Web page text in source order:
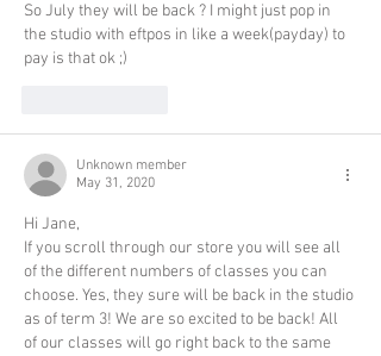
So July they will be back ? I might just pop in
the studio with eftpos in like a week(payday) to
pay is that ok ;)
Unknown member
May 31, 2020
Hi Jane,
If you scroll through our store you will see all
of the different numbers of classes you can
choose. Yes, they sure will be back in the studio
as of term 3! We are so excited to be back! All
of our classes will go right back to the same